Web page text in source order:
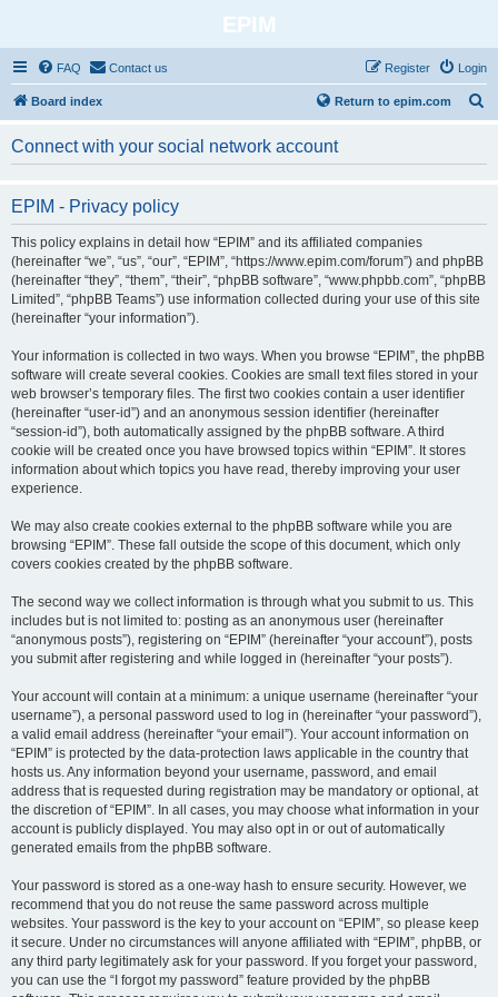
EPIM
FAQ Contact us Login
Register
Board index Return to epim.com
Connect with your social network account
EPIM - Privacy policy
This policy explains in detail how “EPIM” and its affiliated companies
(hereinafter “we”, “us”, “our”, “EPIM”, “https://www.epim.com/forum”) and phpBB
(hereinafter “they”, “them”, “their”, “phpBB software”, “www.phpbb.com”, “phpBB
Limited”, “phpBB Teams”) use information collected during your use of this site
(hereinafter “your information”).
Your information is collected in two ways. When you browse “EPIM”, the phpBB
software will create several cookies. Cookies are small text files stored in your
web browser’s temporary files. The first two cookies contain a user identifier
(hereinafter “user-id”) and an anonymous session identifier (hereinafter
“session-id”), both automatically assigned by the phpBB software. A third
cookie will be created once you have browsed topics within “EPIM”. It stores
information about which topics you have read, thereby improving your user
experience.
We may also create cookies external to the phpBB software while you are
browsing “EPIM”. These fall outside the scope of this document, which only
covers cookies created by the phpBB software.
The second way we collect information is through what you submit to us. This
includes but is not limited to: posting as an anonymous user (hereinafter
“anonymous posts”), registering on “EPIM” (hereinafter “your account”), posts
you submit after registering and while logged in (hereinafter “your posts”).
Your account will contain at a minimum: a unique username (hereinafter “your
username”), a personal password used to log in (hereinafter “your password”),
a valid email address (hereinafter “your email”). Your account information on
“EPIM” is protected by the data-protection laws applicable in the country that
hosts us. Any information beyond your username, password, and email
address that is requested during registration may be mandatory or optional, at
the discretion of “EPIM”. In all cases, you may choose what information in your
account is publicly displayed. You may also opt in or out of automatically
generated emails from the phpBB software.
Your password is stored as a one-way hash to ensure security. However, we
recommend that you do not reuse the same password across multiple
websites. Your password is the key to your account on “EPIM”, so please keep
it secure. Under no circumstances will anyone affiliated with “EPIM”, phpBB, or
any third party legitimately ask for your password. If you forget your password,
you can use the “I forgot my password” feature provided by the phpBB